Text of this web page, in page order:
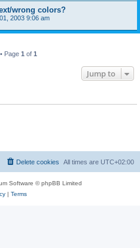
wrong colors?
2003 9:06 am
Page 1 of 1
Jump to
All times are UTC+02:00
Delete cookies
Software © phpBB Limited
| Terms